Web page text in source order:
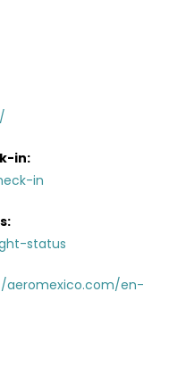
in:
in
status
aeromexico.com/en-